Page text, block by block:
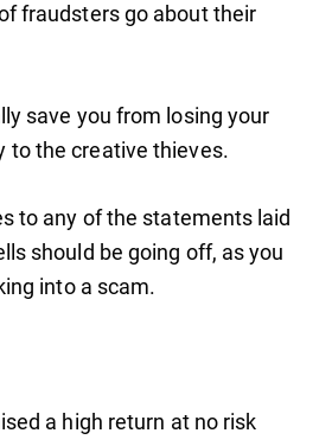
fraudsters go about their
save you from losing your
to the creative thieves.
to any of the statements laid
should be going off, as you
into a scam.
a high return at no risk